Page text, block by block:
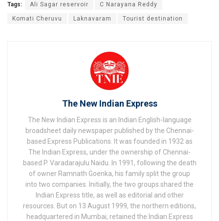
Tags: Ali Sagar reservoir C Narayana Reddy
Komati Cheruvu Laknavaram Tourist destination
The New Indian Express
The New Indian Express is an Indian English-language
broadsheet daily newspaper published by the Chennai-
based Express Publications. It was founded in 1932 as
The Indian Express, under the ownership of Chennai-
based P. Varadarajulu Naidu. In 1991, following the death
of owner Ramnath Goenka, his family split the group
into two companies. Initially, the two groups shared the
Indian Express title, as well as editorial and other
resources. But on 13 August 1999, the northern editions,
headquartered in Mumbai, retained the Indian Express